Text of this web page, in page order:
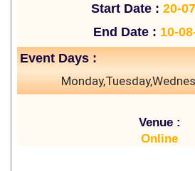
Start Date : 20-
End Date : 10-
Event Days :
Venue :
Online